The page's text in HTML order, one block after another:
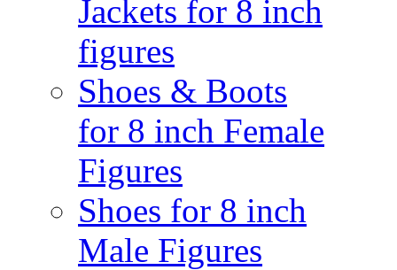
Jackets for 8 inch
figures
Shoes & Boots
for 8 inch Female
Figures
Shoes for 8 inch
Male Figures